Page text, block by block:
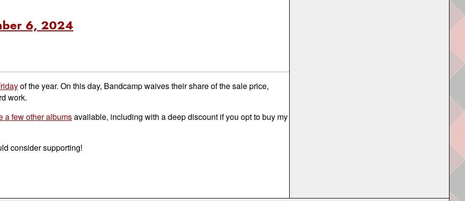
6, 2024
of the year. On this day, Bandcamp waives their share of the sale price,
work.
a few other albumsavailable, including with a deep discount if you opt to buy my
consider supporting!